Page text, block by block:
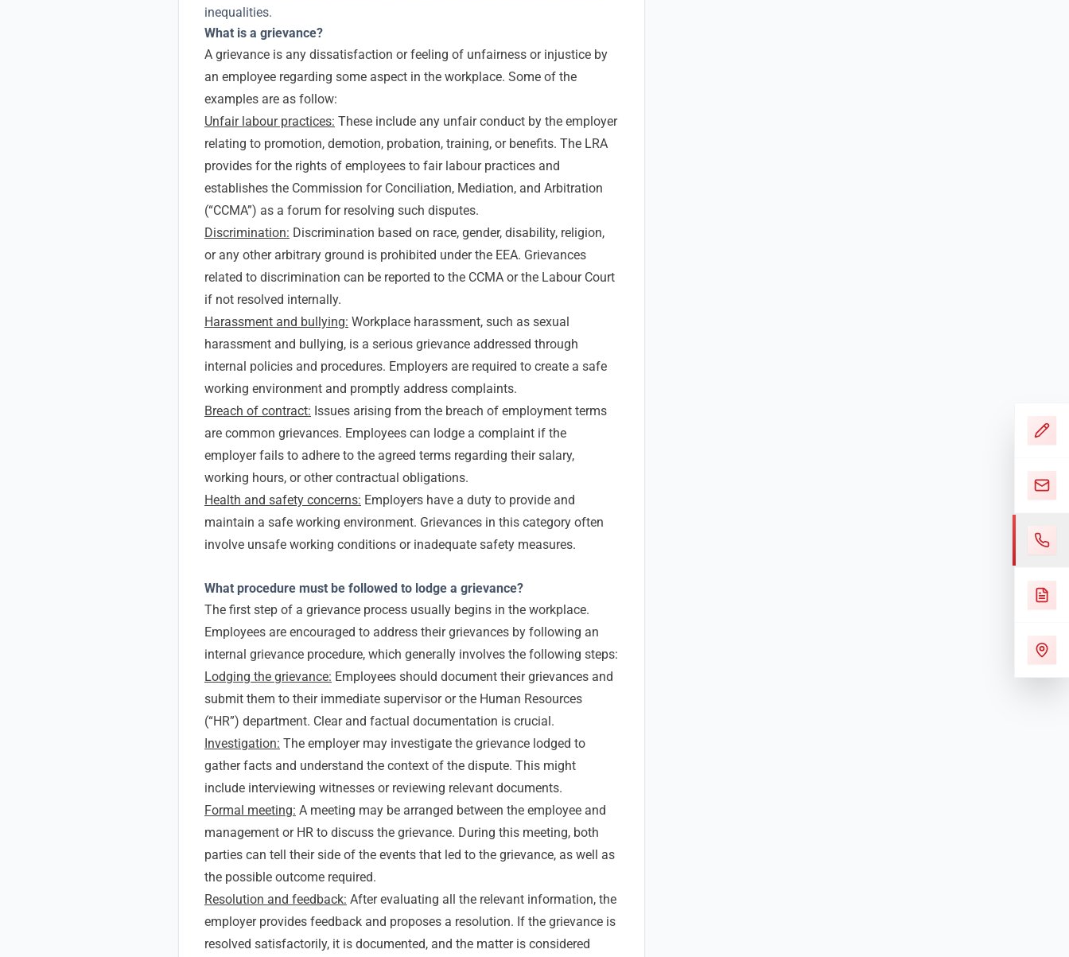
inequalities.
What is a grievance?
A grievance is any dissatisfaction or feeling of unfairness or injustice by
an employee regarding some aspect in the workplace. Some of the
examples are as follow:
Unfair labour practices: These include any unfair conduct by the employer
relating to promotion, demotion, probation, training, or benefits. The LRA
provides for the rights of employees to fair labour practices and
establishes the Commission for Conciliation, Mediation, and Arbitration
(“CCMA”) as a forum for resolving such disputes.
Discrimination: Discrimination based on race, gender, disability, religion,
or any other arbitrary ground is prohibited under the EEA. Grievances
related to discrimination can be reported to the CCMA or the Labour Court
if not resolved internally.
Harassment and bullying: Workplace harassment, such as sexual
harassment and bullying, is a serious grievance addressed through
internal policies and procedures. Employers are required to create a safe
working environment and promptly address complaints.
Breach of contract: Issues arising from the breach of employment terms
are common grievances. Employees can lodge a complaint if the
employer fails to adhere to the agreed terms regarding their salary,
working hours, or other contractual obligations.
Health and safety concerns: Employers have a duty to provide and
maintain a safe working environment. Grievances in this category often
involve unsafe working conditions or inadequate safety measures.
What procedure must be followed to lodge a grievance?
The first step of a grievance process usually begins in the workplace.
Employees are encouraged to address their grievances by following an
internal grievance procedure, which generally involves the following steps:
Lodging the grievance: Employees should document their grievances and
submit them to their immediate supervisor or the Human Resources
(“HR”) department. Clear and factual documentation is crucial.
Investigation: The employer may investigate the grievance lodged to
gather facts and understand the context of the dispute. This might
include interviewing witnesses or reviewing relevant documents.
Formal meeting: A meeting may be arranged between the employee and
management or HR to discuss the grievance. During this meeting, both
parties can tell their side of the events that led to the grievance, as well as
the possible outcome required.
Resolution and feedback: After evaluating all the relevant information, the
employer provides feedback and proposes a resolution. If the grievance is
resolved satisfactorily, it is documented, and the matter is considered